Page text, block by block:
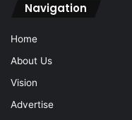
Navigation
Home
About Us
Vision
Advertise